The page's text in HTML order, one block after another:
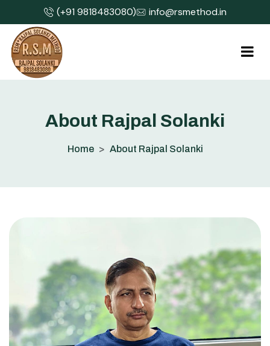
(+91 9818483080) info@rsmethod.in
About Rajpa So an ki
Home About Rajpal Solanki